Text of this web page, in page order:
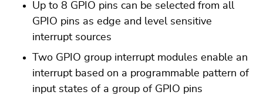
Up to 8 GPIO pins can be selected from all
GPIO pins as edge and level sensitive
interrupt sources
Two GPIO group interrupt modules enable an
interrupt based on a programmable pattern of
input states of a group of GPIO pins